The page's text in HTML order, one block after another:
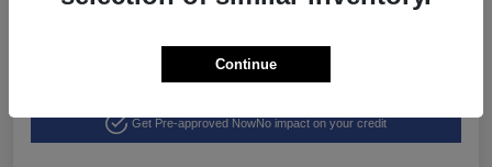
Get Pre-approved NowNo impact on your credit
Continue